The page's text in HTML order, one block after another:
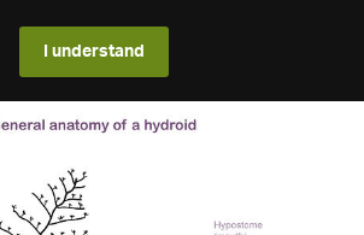
I understand